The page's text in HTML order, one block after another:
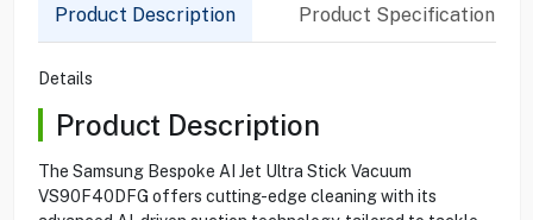
Product Description Product Specification
Details
Product Description
The Samsung Bespoke AI Jet Ultra Stick Vacuum
VS90F40DFG offers cutting-edge cleaning with its